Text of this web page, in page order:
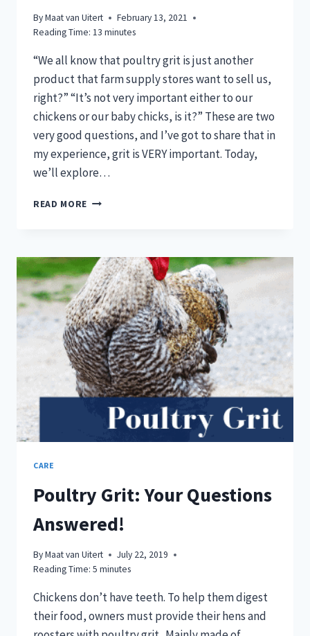
ByMaat van Uitert
February 13, 2021
Reading Time: 13 minutes
“We all know that poultry grit is just another
product that farm supply stores want to sell us,
right?” “It’s not very important either to our
chickens or our baby chicks, is it?” These are two
very good questions, and I’ve got to share that in
my experience, grit is VERY important. Today,
we’ll explore…
READ MORE DO
GRIT?
CARE
Poultry Grit: Your Questions
Answered!
ByMaat van Uitert
July 22, 2019
Reading Time: 5 minutes
Chickens don’t have teeth. To help them digest
their food, owners must provide their hens and